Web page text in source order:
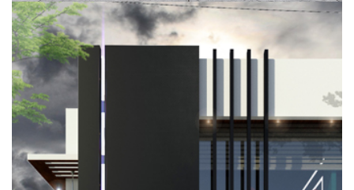
NTIA RESIDENCE, PINNOCK BEACH